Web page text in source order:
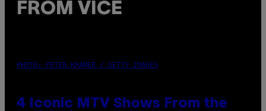
FROM VICE
PHOTO: PETER KRAMER / GETTY IMAGES
4 Iconic MTV Shows From the